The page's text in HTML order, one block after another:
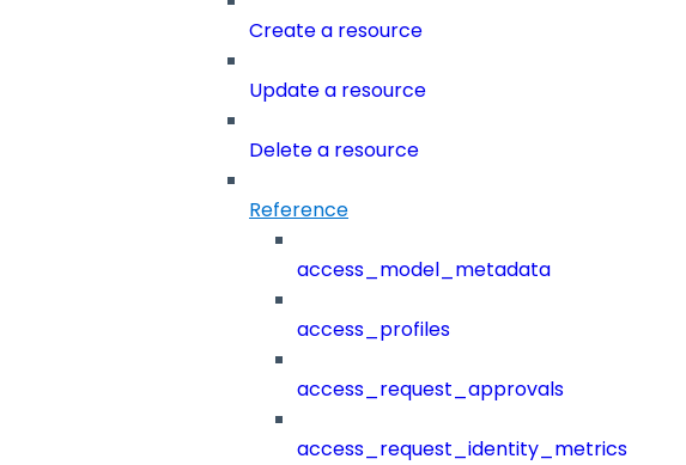
Create a resource
Update a resource
Delete a resource
Reference
access_model_metadata
access_profiles
access_request_approvals
access_request_identity_metrics